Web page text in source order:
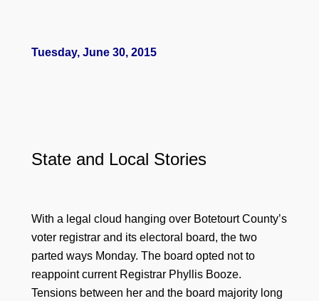
Tuesday, June 30, 2015
State and Local Stories
With a legal cloud hanging over Botetourt County’s
voter registrar and its electoral board, the two
parted ways Monday. The board opted not to
reappoint current Registrar Phyllis Booze.
Tensions between her and the board majority long